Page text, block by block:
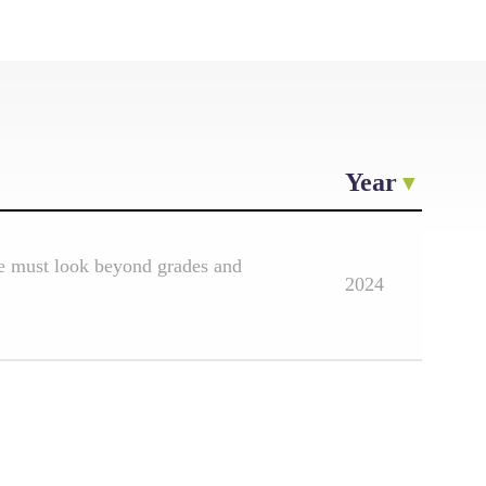
Year
look beyond grades and
2024